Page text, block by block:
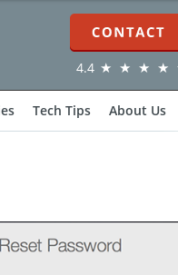
Contact
4.4
Tech Tips About Us